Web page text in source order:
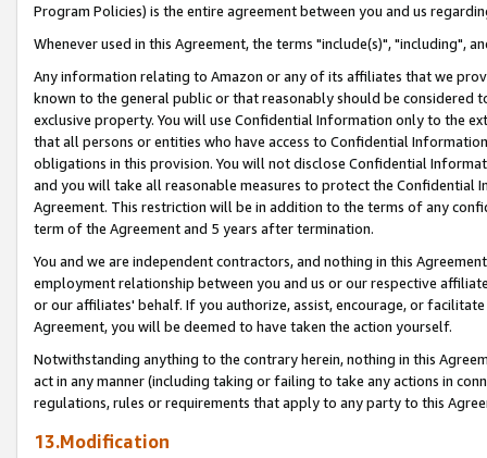
Program Policies) is the entire agreement between you and us
Whenever used in this Agreement, the terms "include(s)", "including",
Any information relating to Amazon or any of its affiliates that we
known to the general public or that reasonably should be considered
exclusive property. You will use Confidential Information only to the
that all persons or entities who have access to Confidential
obligations in this provision. You will not disclose Confidential
and you will take all reasonable measures to protect the Confidential
Agreement. This restriction will be in addition to the terms of any
term of the Agreement and 5 years after termination.
You and we are independent contractors, and nothing in this
employment relationship between you and us or our respective
or our affiliates' behalf. If you authorize, assist, encourage, or
Agreement, you will be deemed to have taken the action yourself.
Notwithstanding anything to the contrary herein, nothing in this
act in any manner (including taking or failing to take any actions in
regulations, rules or requirements that apply to any party to this
13.Modification